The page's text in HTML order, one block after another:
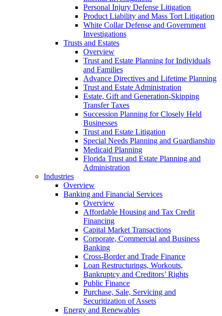
Personal Injury Defense Litigation
Product Liability and Mass Tort Litigation
White Collar Defense and Government
Investigations
Trusts and Estates
Overview
Trust and Estate Planning for Individuals
and Families
Advance Directives and Lifetime Planning
Trust and Estate Administration
Estate, Gift and Generation-Skipping
Transfer Taxes
Succession Planning for Closely Held
Businesses
Trust and Estate Litigation
Special Needs Planning and Guardianship
Medicaid Planning
Florida Trust and Estate Planning and
Administration
Industries
Overview
Banking and Financial Services
Overview
Affordable Housing and Tax Credit
Financing
Capital Market Transactions
Corporate, Commercial and Business
Banking
Cross-Border and Trade Finance
Loan Restructurings, Workouts,
Bankruptcy and Creditors’ Rights
Public Finance
Purchase, Sale, Servicing and
Securitization of Assets
Energy and Renewables